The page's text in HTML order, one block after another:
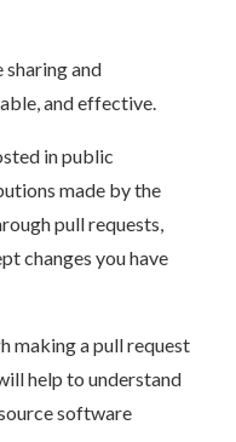
and
and effective.
in public
made by the
pull requests,
changes you have
making a pull request
help to understand
software